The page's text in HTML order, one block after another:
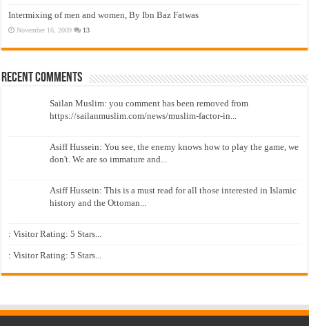
Intermixing of men and women, By Ibn Baz Fatwas
November 16, 2009 13
Recent Comments
Sailan Muslim: you comment has been removed from
https://sailanmuslim.com/news/muslim-factor-in...
Asiff Hussein: You see, the enemy knows how to play the game, we
don't. We are so immature and...
Asiff Hussein: This is a must read for all those interested in Islamic
history and the Ottoman...
: Visitor Rating: 5 Stars...
: Visitor Rating: 5 Stars...